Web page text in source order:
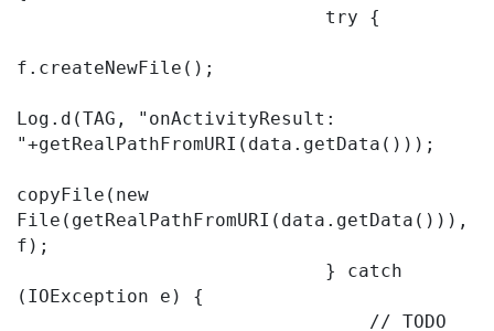
f.createNewFile();
Log.d(TAG, "onActivityResult:
"+getRealPathFromURI(data.getData()));
copyFile(new
File(getRealPathFromURI(data.getData())),
f);
(IOException e) {